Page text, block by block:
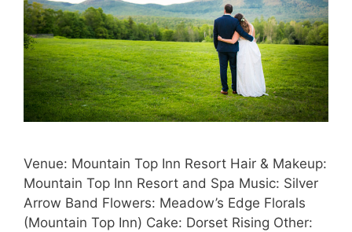
Venue: Mountain Top Inn Resort Hair & Makeup:
Mountain Top Inn Resort and Spa Music: Silver
Arrow Band Flowers: Meadow’s Edge Florals
(Mountain Top Inn) Cake: Dorset Rising Other: